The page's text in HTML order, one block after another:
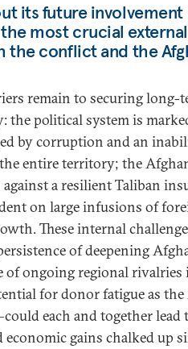
its future
most crucial
the conflict and the
remain to securing long-
political system is
by corruption and an
entire territory; the
a resilient Taliban
on large infusions of
These internal
of deepening
of ongoing regional rivalries
for donor fatigue as
each and together lead
gains chalked up